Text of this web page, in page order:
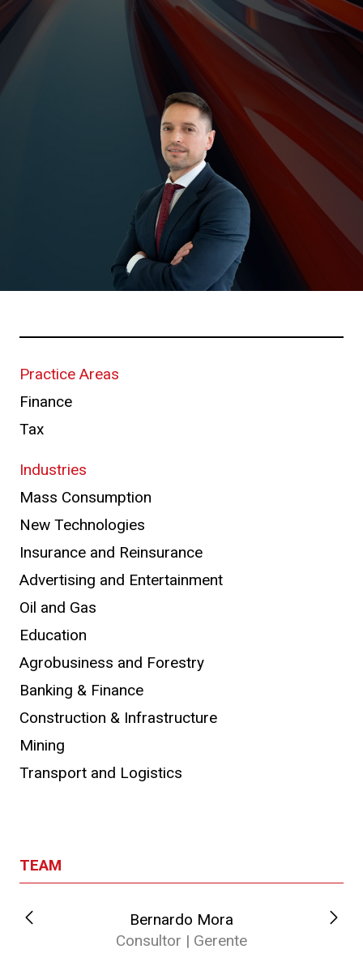
Practice Areas
Finance
Tax
Industries
Mass Consumption
New Technologies
Insurance and Reinsurance
Advertising and Entertainment
Oil and Gas
Education
Agrobusiness and Forestry
Banking & Finance
Construction & Infrastructure
Mining
Transport and Logistics
TEAM
Bernardo Mora
Consultor | Gerente